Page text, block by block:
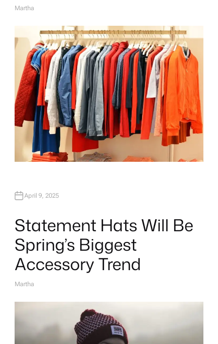
A
O
Martha
April 9, 2025
Statement Hats Will Be
Spring’s Biggest
Accessory Trend
A
Martha